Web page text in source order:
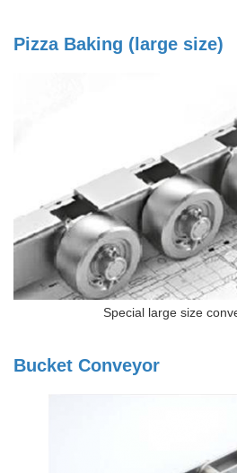
Pizza Baking (large size)
Special large size
Bucket Conveyor